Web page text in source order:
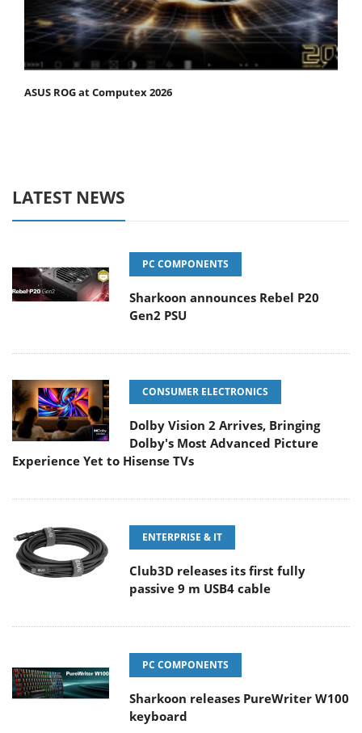
ASUS ROG at Computex 2026
LATEST NEWS
PC COMPONENTS
Sharkoon announces Rebel P20
Gen2 PSU
CONSUMER ELECTRONICS
Dolby Vision 2 Arrives, Bringing
Dolby's Most Advanced Picture
Experience Yet to Hisense TVs
ENTERPRISE & IT
Club3D releases its first fully
passive 9 m USB4 cable
PC COMPONENTS
Sharkoon releases PureWriter W100
keyboard